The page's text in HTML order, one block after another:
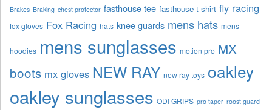
Brakes Braking chest protector fasthouse tee fasthouse t shirt fly racing
fox gloves Fox Racing hats knee guards mens hats mens
hoodies mens sunglasses motion pro MX
boots mx gloves NEW RAY new ray toys oakley
oakley sunglasses ODI GRIPS pro taper roost guard